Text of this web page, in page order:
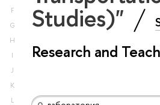
F
G
H
I
J
K
L
Studies)"
Research and